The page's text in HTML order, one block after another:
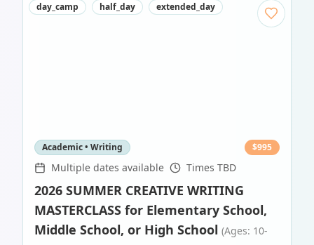
day_camp half_day extended_day
Academic • Writing $995
Multiple dates available Times TBD
2026 SUMMER CREATIVE WRITING
MASTERCLASS for Elementary School,
Middle School, or High School (Ages: 10-